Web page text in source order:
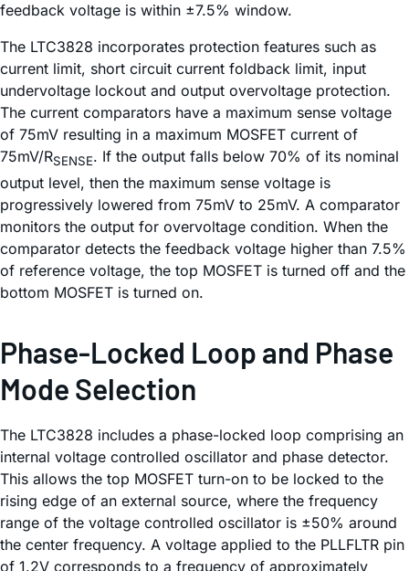
feedback voltage is within ±7.5% window.
The LTC3828 incorporates protection features such as
current limit, short circuit current foldback limit, input
undervoltage lockout and output overvoltage protection.
The current comparators have a maximum sense voltage
of 75mV resulting in a maximum MOSFET current of
75mV/RSENSE. If the output falls below 70% of its nominal
output level, then the maximum sense voltage is
progressively lowered from 75mV to 25mV. A comparator
monitors the output for overvoltage condition. When the
comparator detects the feedback voltage higher than 7.5%
of reference voltage, the top MOSFET is turned off and the
bottom MOSFET is turned on.
Phase-Locked Loop and Phase
Mode Selection
The LTC3828 includes a phase-locked loop comprising an
internal voltage controlled oscillator and phase detector.
This allows the top MOSFET turn-on to be locked to the
rising edge of an external source, where the frequency
range of the voltage controlled oscillator is ±50% around
the center frequency. A voltage applied to the PLLFLTR pin
of 1.2V corresponds to a frequency of approximately